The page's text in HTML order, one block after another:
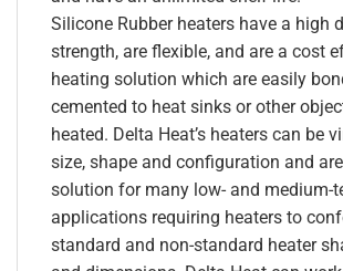
Silicone Rubber heaters have a high
strength, are flexible, and are a cost
heating solution which are easily
cemented to heat sinks or other
heated. Delta Heat’s heaters can be
size, shape and configuration and
solution for many low- and medium-
applications requiring heaters to
standard and non-standard heater